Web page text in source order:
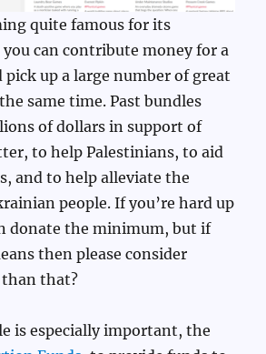
quite famous for its
can contribute money for a
pick up a large number of great
same time. Past bundles
of dollars in support of
to help Palestinians, to aid
and to help alleviate the
people. If you’re hard up
donate the minimum, but if
then please consider
that?
is especially important, the